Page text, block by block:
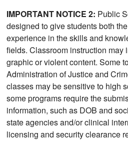
IMPORTANT NOTICE 2: Public
designed to give students both
experience in the skills and
fields. Classroom instruction
graphic or violent content. Some
Administration of Justice and
classes may be sensitive to high
some programs require the
information, such as DOB and
state agencies and/or clinical
licensing and security clearance